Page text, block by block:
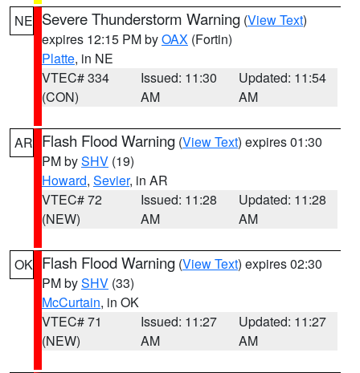
NE Severe Thunderstorm Warning (View Text)
expires 12:15 PM byOAX (Fortin)
Platte, in NE
VTEC# 334
(CON)
Issued: 11:30
AM
Updated: 11:54
AM
AR Flash Flood Warning (View Text) expires 01:30
PM bySHV (19)
Howard, Sevier, in AR
VTEC# 72
(NEW)
Issued: 11:28
AM
Updated: 11:28
AM
OK Flash Flood Warning (View Text) expires 02:30
PM bySHV (33)
McCurtain, in OK
VTEC# 71
(NEW)
Issued: 11:27
AM
Updated: 11:27
AM